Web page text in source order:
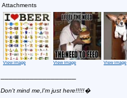
Attachments
View image View image View image
Don't mind me,I'm just here!!!!!�